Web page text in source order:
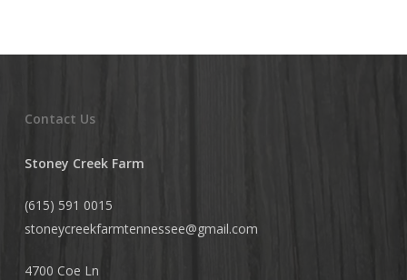
Contact Us
Stoney Creek Farm
(615) 591 0015
stoneycreekfarmtennessee@gmail.com
4700 Coe Ln